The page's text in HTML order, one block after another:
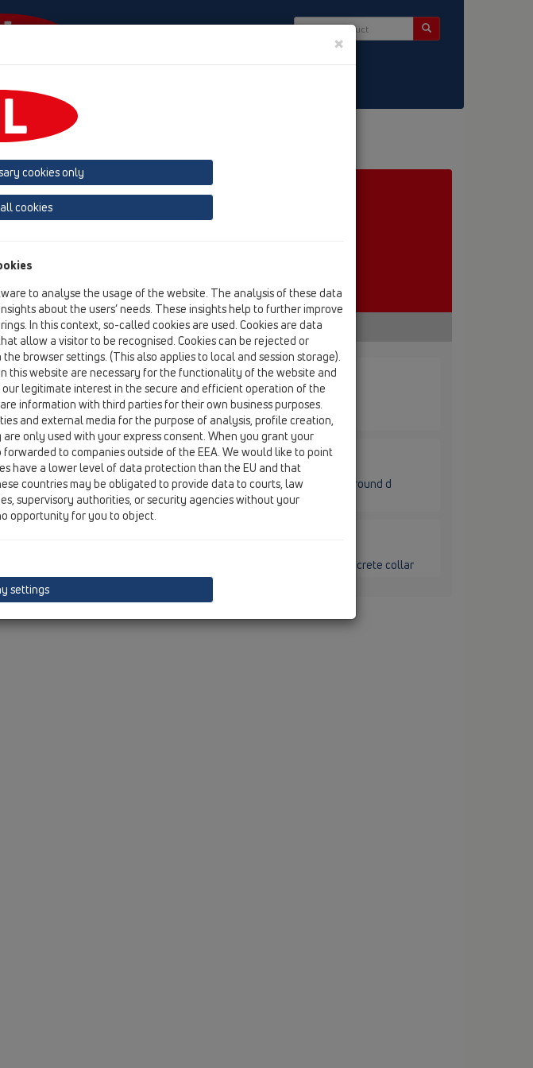
House
/ Products / ball-joint / CeraDrain / HL80.1C / HL80.1C
75 CeraDrain ball-joint with polymer concrete collar and trap seal,
/ Products / ball-joint / CeraDrain / HL80.1C / HL80.1CR
75 CeraDrain ball-joint with polymer concrete collar and trap seal, round d
and terrace drain body DN50/75 CeraDrain ball-joint with polymer concrete collar
×
cookies only
cookies
to analyse the usage of the website. The analysis of these data
about the users’ needs. These insights help to further improve
In this context, so-called cookies are used. Cookies are data
allow a visitor to be recognised. Cookies can be rejected or
browser settings. (This also applies to local and session storage).
this website are necessary for the functionality of the website and
our legitimate interest in the secure and efficient operation of the
information with third parties for their own business purposes.
and external media for the purpose of analysis, profile creation,
only used with your express consent. When you grant your
to companies outside of the EEA. We would like to point
have a lower level of data protection than the EU and that
countries may be obligated to provide data to courts, law
supervisory authorities, or security agencies without your
opportunity for you to object.
settings